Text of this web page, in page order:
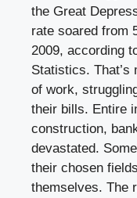
the Great
rate soared from
2009, according
Statistics. That’s
of work,
their bills. Entire
construction,
devastated.
their chosen
themselves. The